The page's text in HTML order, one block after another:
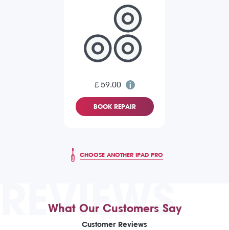
£ 59.00
BOOK REPAIR
CHOOSE ANOTHER IPAD PRO
REVIEWS
What Our Customers Say
Customer Reviews